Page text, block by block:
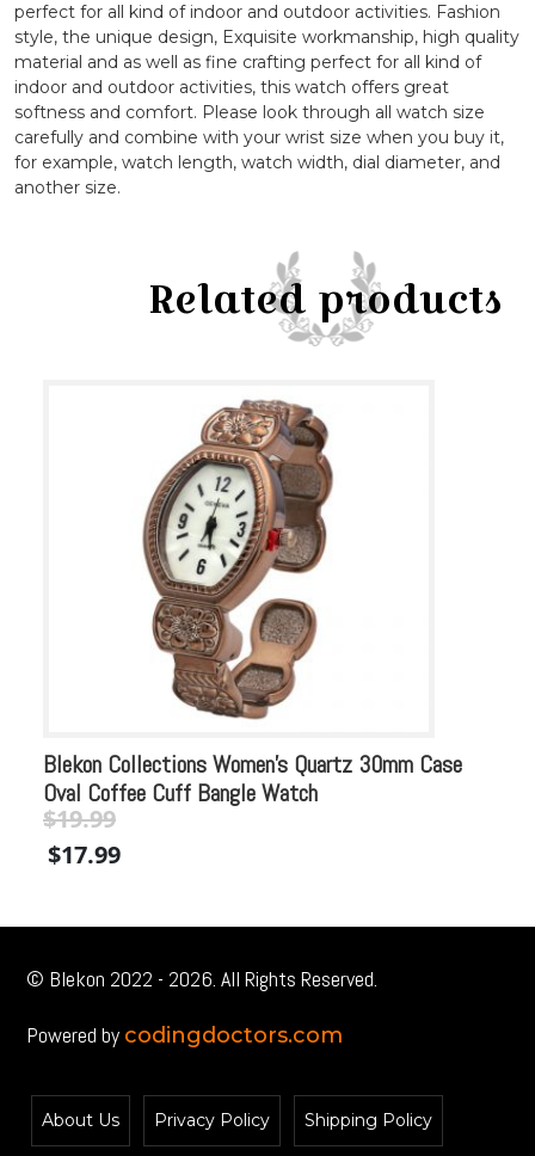
perfect for all kind of indoor and outdoor activities. Fashion
style, the unique design, Exquisite workmanship, high quality
material and as well as fine crafting perfect for all kind of
indoor and outdoor activities, this watch offers great
softness and comfort. Please look through all watch size
carefully and combine with your wrist size when you buy it,
for example, watch length, watch width, dial diameter, and
another size.
Related products
Blekon Collections Women’s Quartz 30mm Case
Oval Coffee Cuff Bangle Watch
Original
price
$19.99
price
$17.99
© Blekon 2022 - 2026. All Rights Reserved.
Powered by codingdoctors.com
About Us Privacy Policy Shipping Policy